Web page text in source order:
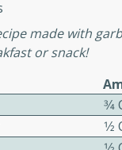
made with
or snack!